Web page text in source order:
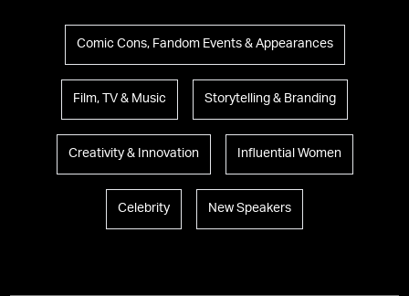
Comic Cons, Fandom Events & Appearances
Film, TV & Music Storytelling & Branding
Creativity & Innovation Influential Women
Celebrity New Speakers